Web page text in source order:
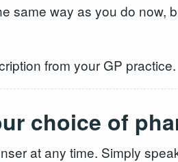
same way as you do now,
from your GP practice.
choice of
at any time. Simply